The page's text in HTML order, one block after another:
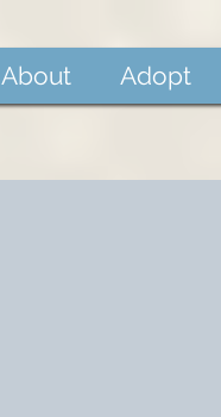
About Adopt